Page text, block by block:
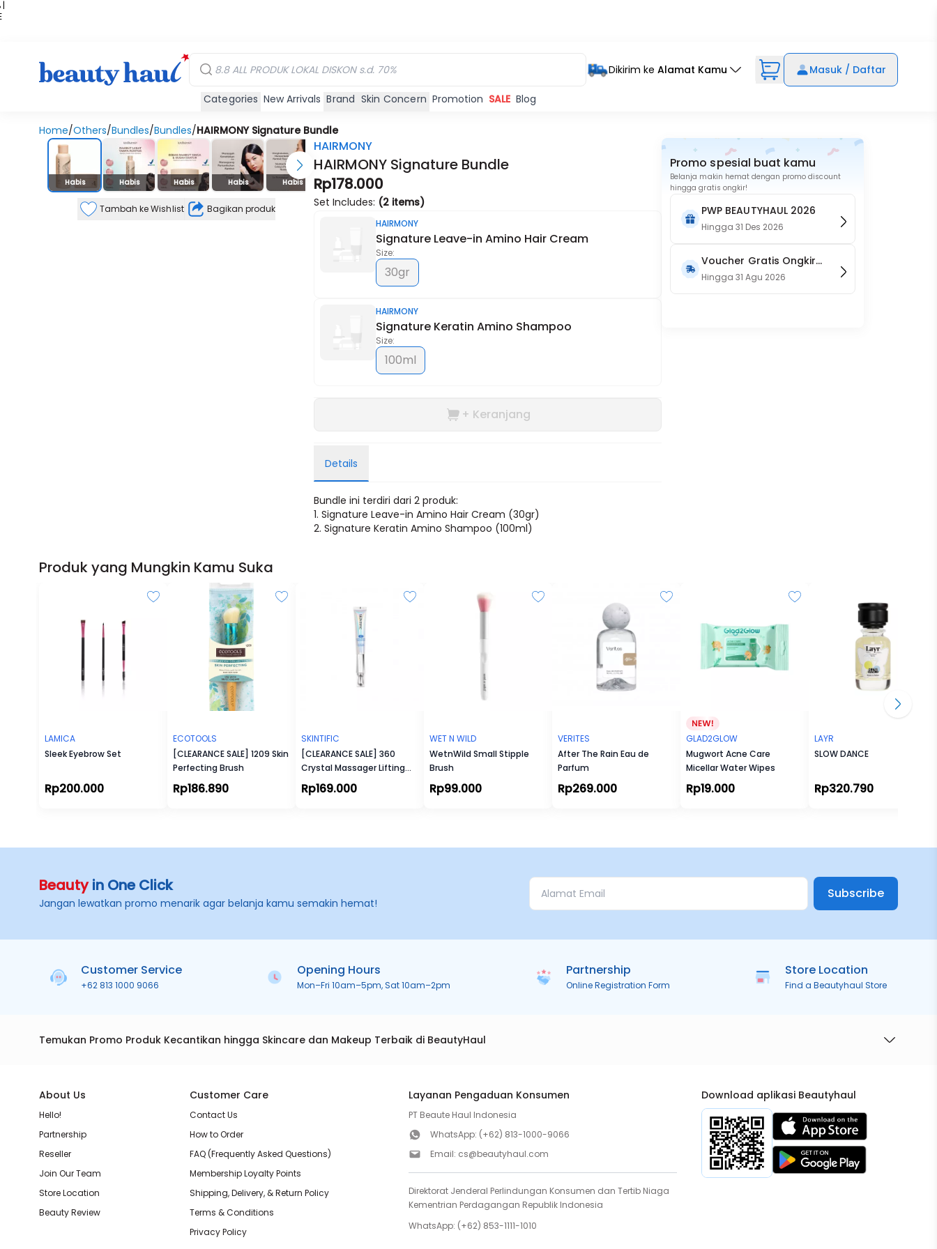
|
Dikirim ke Alamat Kamu Masuk / Daftar
Categories New Arrivals Brand Skin Concern Promotion SALE Blog
Home/Others/Bundles/Bundles/HAIRMONY Signature Bundle
Stok Habis
Habis Habis Habis Habis Habis Habis
Tambah ke Wishlist Bagikan produk
HAIRMONY
HAIRMONY Signature Bundle
Rp178.000
Set Includes: (2 items)
HAIRMONY
Signature Leave-in Amino Hair Cream
Size:
30gr
HAIRMONY
Signature Keratin Amino Shampoo
Size:
100ml
+ Keranjang
Details
Bundle ini terdiri dari 2 produk:
1.Signature Leave-in Amino Hair Cream (30gr)
2. Signature Keratin Amino Shampoo (100ml)
Promo spesial buat kamu
Belanja makin hemat dengan promo discount
hingga gratis ongkir!
PWP BEAUTYHAUL 2026
Hingga31 Des 2026
Voucher Gratis Ongkir
15RB (Only on Website)
Hingga31 Agu 2026
Produk yang Mungkin Kamu Suka
LAMICA
Sleek Eyebrow Set
Rp200.000
ECOTOOLS
[CLEARANCE SALE] 1209 Skin
Perfecting Brush
Rp186.890
SKINTIFIC
[CLEARANCE SALE] 360
Crystal Massager Lifting
Eye Cream 20gr
Rp169.000
WET N WILD
WetnWild Small Stipple
Brush
Rp99.000
VERITES
After The Rain Eau de
Parfum
Rp269.000
GLAD2GLOW
Mugwort Acne Care
Micellar Water Wipes
Rp19.000
LAYR
SLOW DANCE
Rp320.790
Beautyin One Click
Jangan lewatkan promo menarik agar belanja kamu semakin hemat!
Subscribe
Customer Service
+62 813 1000 9066
Opening Hours
Mon–Fri 10am–5pm, Sat 10am–2pm
Partnership
Online Registration Form
Store Location
Find a Beautyhaul Store
Temukan Promo Produk Kecantikan hingga Skincare dan Makeup Terbaik di BeautyHaul
About Us
Hello!
Partnership
Reseller
Join Our Team
Store Location
Beauty Review
Customer Care
Contact Us
How to Order
FAQ (Frequently Asked Questions)
Membership Loyalty Points
Shipping, Delivery, & Return Policy
Terms & Conditions
Privacy Policy
Layanan Pengaduan Konsumen
PT Beaute Haul Indonesia
WhatsApp: (+62) 813-1000-9066
Email: cs@beautyhaul.com
Direktorat Jenderal Perlindungan Konsumen dan Tertib Niaga
Kementrian Perdagangan Republik Indonesia
WhatsApp: (+62) 853-1111-1010
Download aplikasi Beautyhaul